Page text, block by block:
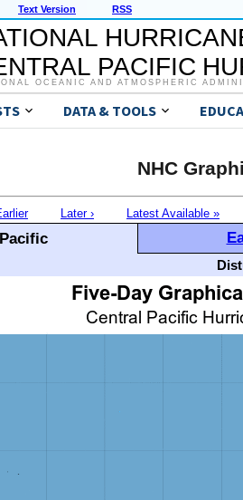
Text Version RSS
PACIFIC
OCEANIC AND ATMOSPHERIC
DATA & TOOLS
NHC
Later › Latest Available »